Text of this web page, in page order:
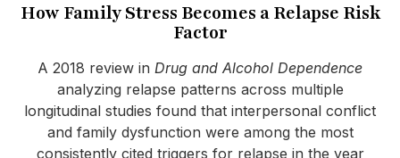
How Family Stress Becomes a Relapse Risk
Factor
A 2018 review in Drug and Alcohol Dependence
analyzing relapse patterns across multiple
longitudinal studies found that interpersonal conflict
and family dysfunction were among the most
consistently cited triggers for relapse in the year